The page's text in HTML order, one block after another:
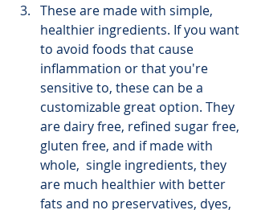
These are made with simple,
healthier ingredients. If you want
to avoid foods that cause
inflammation or that you're
sensitive to, these can be a
customizable great option. They
are dairy free, refined sugar free,
gluten free, and if made with
whole,  single ingredients, they
are much healthier with better
fats and no preservatives, dyes,